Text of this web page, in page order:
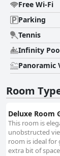
Free Wi-Fi
Parking
Tennis
Infinity
Panoramic
Room
Deluxe Room
This room is
unobstructed
room is ideal
extra bit of